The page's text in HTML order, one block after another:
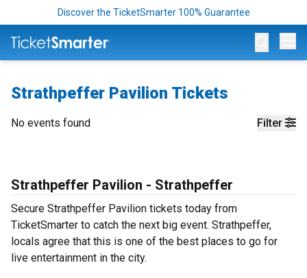
Discover the TicketSmarter 100% Guarantee
Strathpeffer Pavilion Tickets
Filter
No events found
Strathpeffer Pavilion - Strathpeffer
Secure Strathpeffer Pavilion tickets today from
TicketSmarter to catch the next big event. Strathpeffer,
locals agree that this is one of the best places to go for
live entertainment in the city.